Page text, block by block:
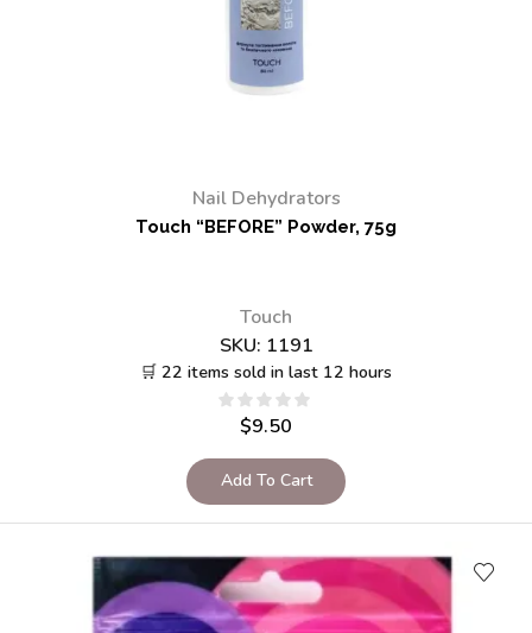
Nail Dehydrators
Touch “BEFORE” Powder, 75g
Touch
SKU: 1191
🛒 22 items sold in last 12 hours
$9.50
Add To Cart